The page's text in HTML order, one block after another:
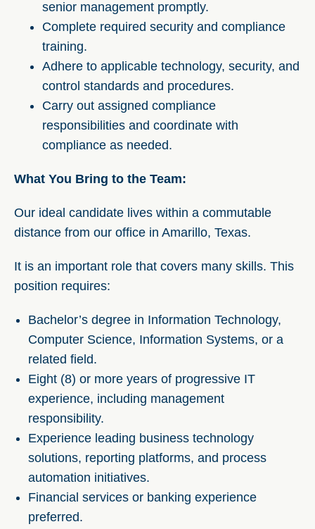
senior management promptly.
Complete required security and compliance
training.
Adhere to applicable technology, security, and
control standards and procedures.
Carry out assigned compliance
responsibilities and coordinate with
compliance as needed.
What You Bring to the Team:
Our ideal candidate lives within a commutable
distance from our office in Amarillo, Texas.
It is an important role that covers many skills. This
position requires:
Bachelor’s degree in Information Technology,
Computer Science, Information Systems, or a
related field.
Eight (8) or more years of progressive IT
experience, including management
responsibility.
Experience leading business technology
solutions, reporting platforms, and process
automation initiatives.
Financial services or banking experience
preferred.